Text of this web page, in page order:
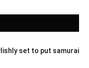
set to put samurai